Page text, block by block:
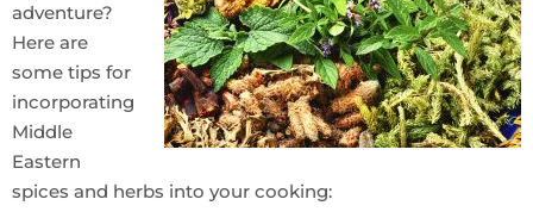
adventure?
Here are
some tips for
incorporating
Middle
Eastern
spices and herbs into your cooking: